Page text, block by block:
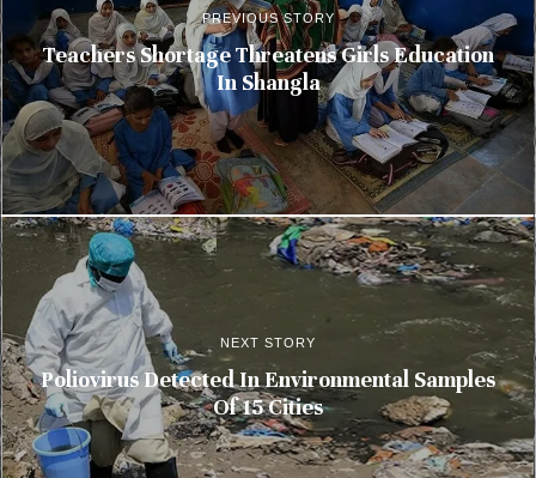
PREVIOUS STORY
Teachers Shortage Threatens Girls Education
In Shangla
NEXT STORY
Poliovirus Detected In Environmental Samples
Of 15 Cities